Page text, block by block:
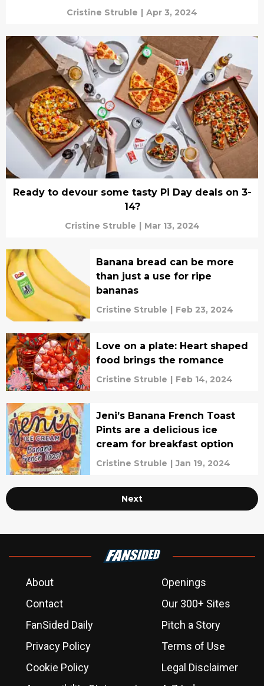
Cristine Struble | Apr 3, 2024
Ready to devour some tasty Pi Day deals on 3-
14?
Cristine Struble | Mar 13, 2024
Banana bread can be more
than just a use for ripe
bananas
Cristine Struble | Feb 23, 2024
Love on a plate: Heart shaped
food brings the romance
Cristine Struble | Feb 14, 2024
Jeni’s Banana French Toast
Pints are a delicious ice
cream for breakfast option
Cristine Struble | Jan 19, 2024
Next
About
Openings
Contact
Our 300+ Sites
FanSided Daily
Pitch a Story
Privacy Policy
Terms of Use
Cookie Policy
Legal Disclaimer